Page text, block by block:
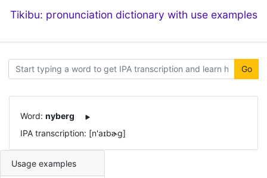
Tikibu: pronunciation dictionary with use examples
Go
Word: nyberg
IPA transcription: [n'aɪbɚɡ]
Usage examples